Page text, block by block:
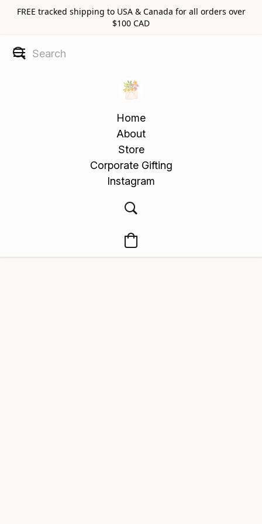
FREE tracked shipping to USA & Canada for all orders over
$100 CAD
Home
About
Store
Corporate Gifting
Instagram